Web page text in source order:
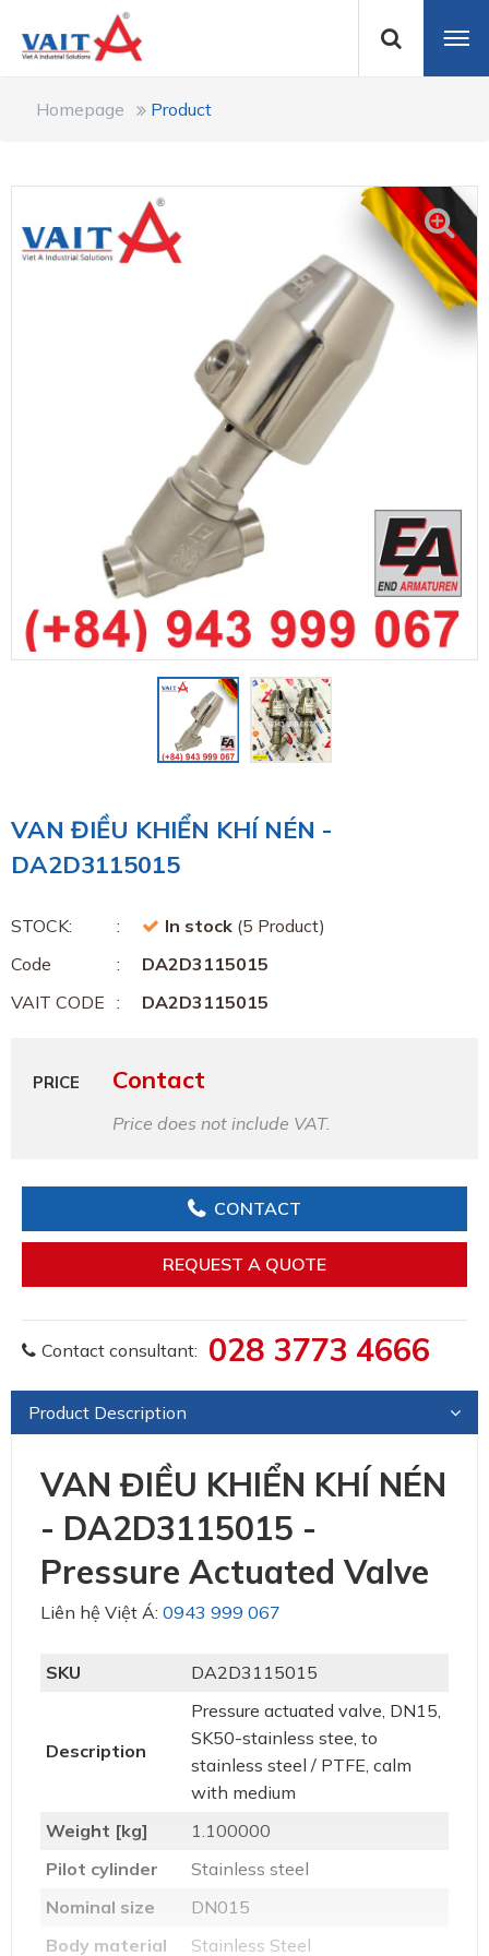
Homepage Product
VAN ĐIỀU KHIỂN KHÍ NÉN -
DA2D3115015
STOCK: In stock (5 Product)
Code
DA2D3115015
VAIT CODE
DA2D3115015
PRICE Contact
Price does not include VAT.
CONTACT
REQUEST A QUOTE
Contact consultant: 028 3773 4666
Product Description
VAN ĐIỀU KHIỂN KHÍ NÉN
- DA2D3115015 -
Pressure Actuated Valve
Liên hệ Việt Á: 0943 999 067
SKU DA2D3115015
Description
Pressure actuated valve, DN15,
SK50-stainless stee, to
stainless steel / PTFE, calm
with medium
Weight [kg]
1.100000
Pilot cylinder
Stainless steel
Nominal size
DN015
Body material
Stainless Steel